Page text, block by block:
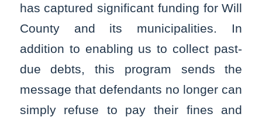
has captured significant funding for Will
County and its municipalities. In
addition to enabling us to collect past-
due debts, this program sends the
message that defendants no longer can
simply refuse to pay their fines and